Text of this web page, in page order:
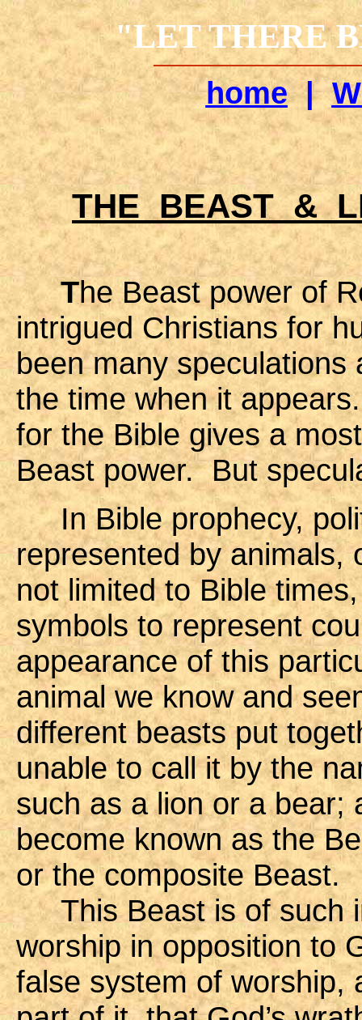
"LET THERE
home|
THE BEAST &
The Beast power of
intrigued Christians for
been many speculations
the time when it
for the Bible gives a
Beast power. But
In Bible prophecy,
represented by animals,
not limited to Bible
symbols to represent
appearance of this
animal we know and
different beasts put
unable to call it by the
such as a lion or a bear;
become known as the
or the composite Beast.
This Beast is of such
worship in opposition to
false system of worship,